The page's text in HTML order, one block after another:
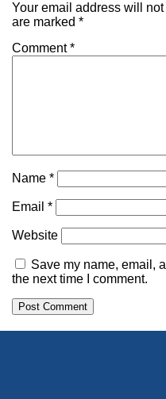
Your email address will
are marked *
Comment*
Name *
Email *
Website
Save my name, email,
the next time I comment.
Alternative: